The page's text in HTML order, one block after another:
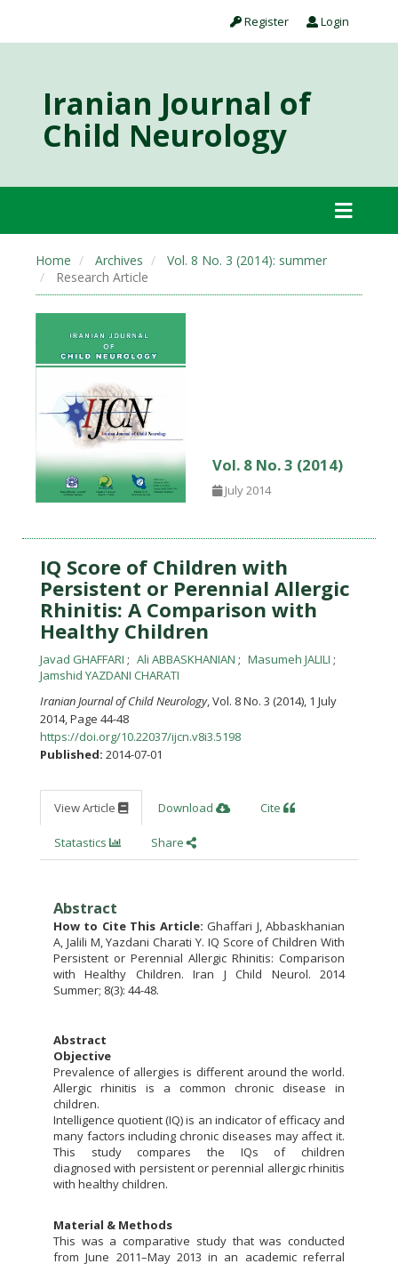
Register Login
Iranian Journal of
Child Neurology
Home Archives
Vol. 8 No. 3 (2014): summer
Research Article
Vol. 8 No. 3 (2014)
July 2014
IQ Score of Children with
Persistent or Perennial Allergic
Rhinitis: A Comparison with
Healthy Children
Javad GHAFFARI Ali ABBASKHANIAN
Masumeh JALILI
Jamshid YAZDANI CHARATI
Iranian Journal of Child Neurology, Vol. 8 No. 3 (2014), 1 July
2014,Page 44-48
https://doi.org/10.22037/ijcn.v8i3.5198
Published: 2014-07-01
View Article Download Cite
Statastics Share
Abstract
How to Cite This Article: Ghaffari J, Abbaskhanian
A, Jalili M, Yazdani Charati Y. IQ Score of Children With
Persistent or Perennial Allergic Rhinitis: Comparison
with Healthy Children. Iran J Child Neurol. 2014
Summer; 8(3): 44-48.
Abstract
Objective
Prevalence of allergies is different around the world.
Allergic rhinitis is a common chronic disease in
children.
Intelligence quotient (IQ) is an indicator of efficacy and
many factors including chronic diseases may affect it.
This study compares the IQs of children
diagnosed with persistent or perennial allergic rhinitis
with healthy children.
Material & Methods
This was a comparative study that was conducted
from June 2011–May 2013 in an academic referral